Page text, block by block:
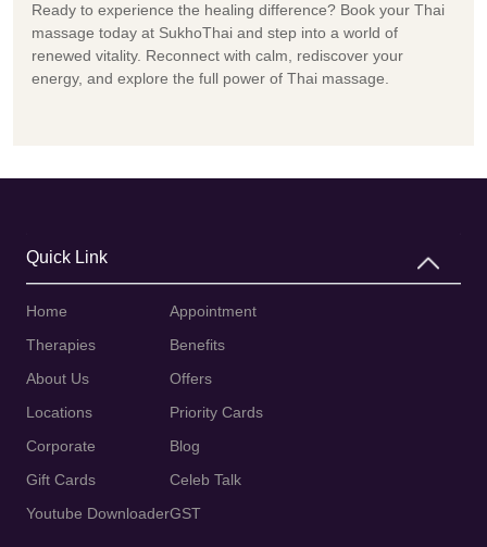
Ready to experience the healing difference? Book your Thai
massage today at SukhoThai and step into a world of
renewed vitality. Reconnect with calm, rediscover your
energy, and explore the full power of Thai massage.
Quick Link
Home
Therapies
About Us
Locations
Corporate
Gift Cards
Youtube Downloader
Appointment
Benefits
Offers
Priority Cards
Blog
Celeb Talk
GST